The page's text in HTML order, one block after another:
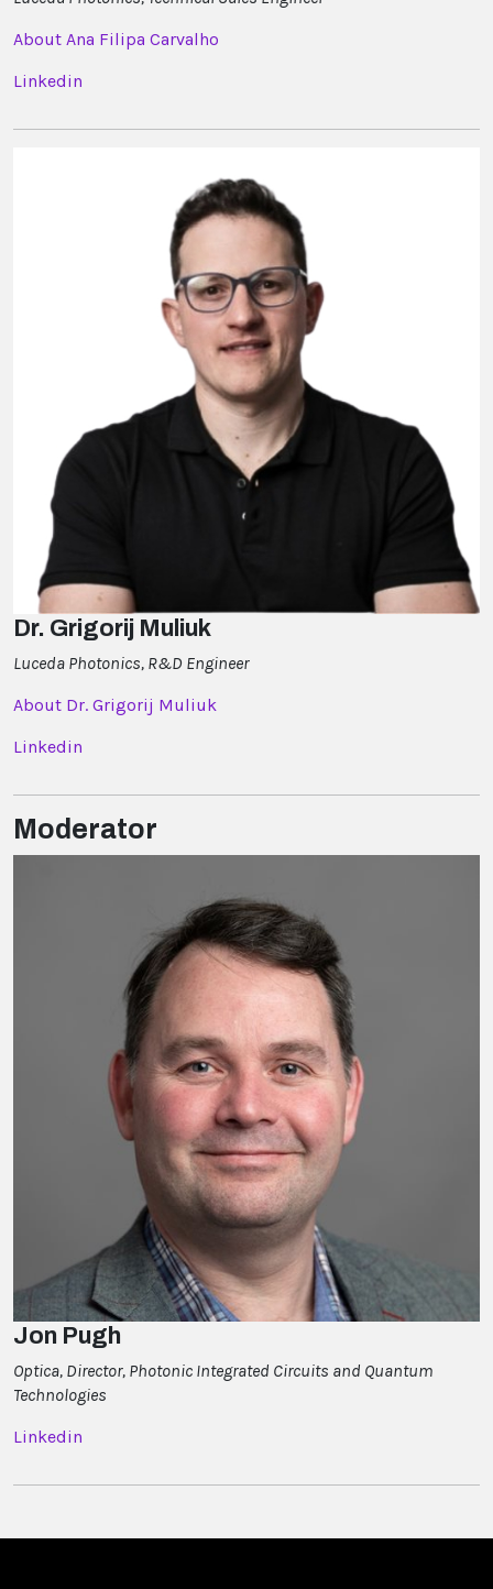
About Ana Filipa Carvalho
Linkedin
Dr. Grigorij Muliuk
Luceda Photonics, R&D Engineer
About Dr. Grigorij Muliuk
Linkedin
Moderator
Jon Pugh
Optica, Director, Photonic Integrated Circuits and Quantum
Technologies
Linkedin